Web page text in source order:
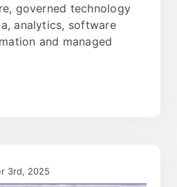
governed technology
analytics, software
and managed
3rd, 2025